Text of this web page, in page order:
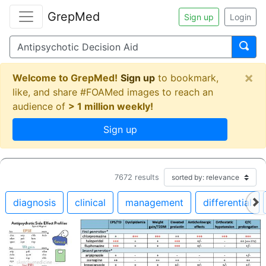
GrepMed Sign up Login
Welcome to GrepMed! Sign up to bookmark,
like, and share #FOAMed images to reach an
audience of > 1 million weekly!
Sign up
×
7672 results
diagnosis clinical management differential